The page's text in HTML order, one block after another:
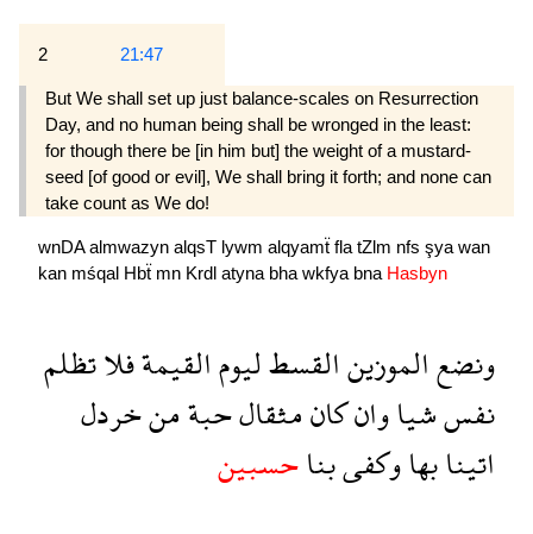
2 21:47
But We shall set up just balance-scales on Resurrection
Day, and no human being shall be wrong­ed in the least:
for though there be [in him but] the weight of a mustard-
seed [of good or evil], We shall bring it forth; and none can
take count as We do!
wnDAalmwazyn alqsT lywm alqyamẗ flatZlm nfs şyawan
kan mśqal Hbẗ mn Krdl atyna bhawkfya bna Hasbyn
ونضعالموزينالقسطليومالقيمةفلاتظلم
نفسشياوانكانمثقالحبةمنخردل
اتينابهاوكفىبناحسبين